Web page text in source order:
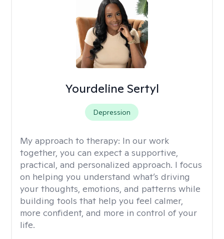
Yourdeline Sertyl
Depression
My approach to therapy: In our work
together, you can expect a supportive,
practical, and personalized approach. I focus
on helping you understand what’s driving
your thoughts, emotions, and patterns while
building tools that help you feel calmer,
more confident, and more in control of your
life.